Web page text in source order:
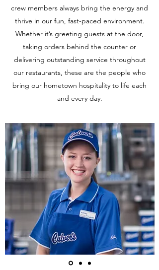
crew members always bring the energy and
thrive in our fun, fast-paced environment.
Whether it’s greeting guests at the door,
taking orders behind the counter or
delivering outstanding service throughout
our restaurants, these are the people who
bring our hometown hospitality to life each
and every day.